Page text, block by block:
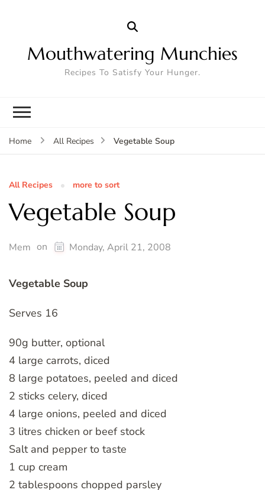
Mouthwatering Munchies
Recipes To Satisfy Your Hunger.
Home All Recipes Vegetable Soup
All Recipes more to sort
Vegetable Soup
Mem on Monday, April 21, 2008
Vegetable Soup
Serves 16
90g butter, optional
4 large carrots, diced
8 large potatoes, peeled and diced
2 sticks celery, diced
4 large onions, peeled and diced
3 litres chicken or beef stock
Salt and pepper to taste
1 cup cream
2 tablespoons chopped parsley